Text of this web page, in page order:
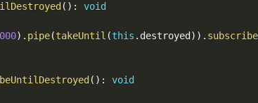
( ) :
void
) . pipe(takeUntil (this . destroyed ) ) . subscribe
( ) :
void